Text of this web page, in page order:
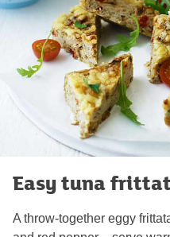
Easy tuna
A throw-together eggy